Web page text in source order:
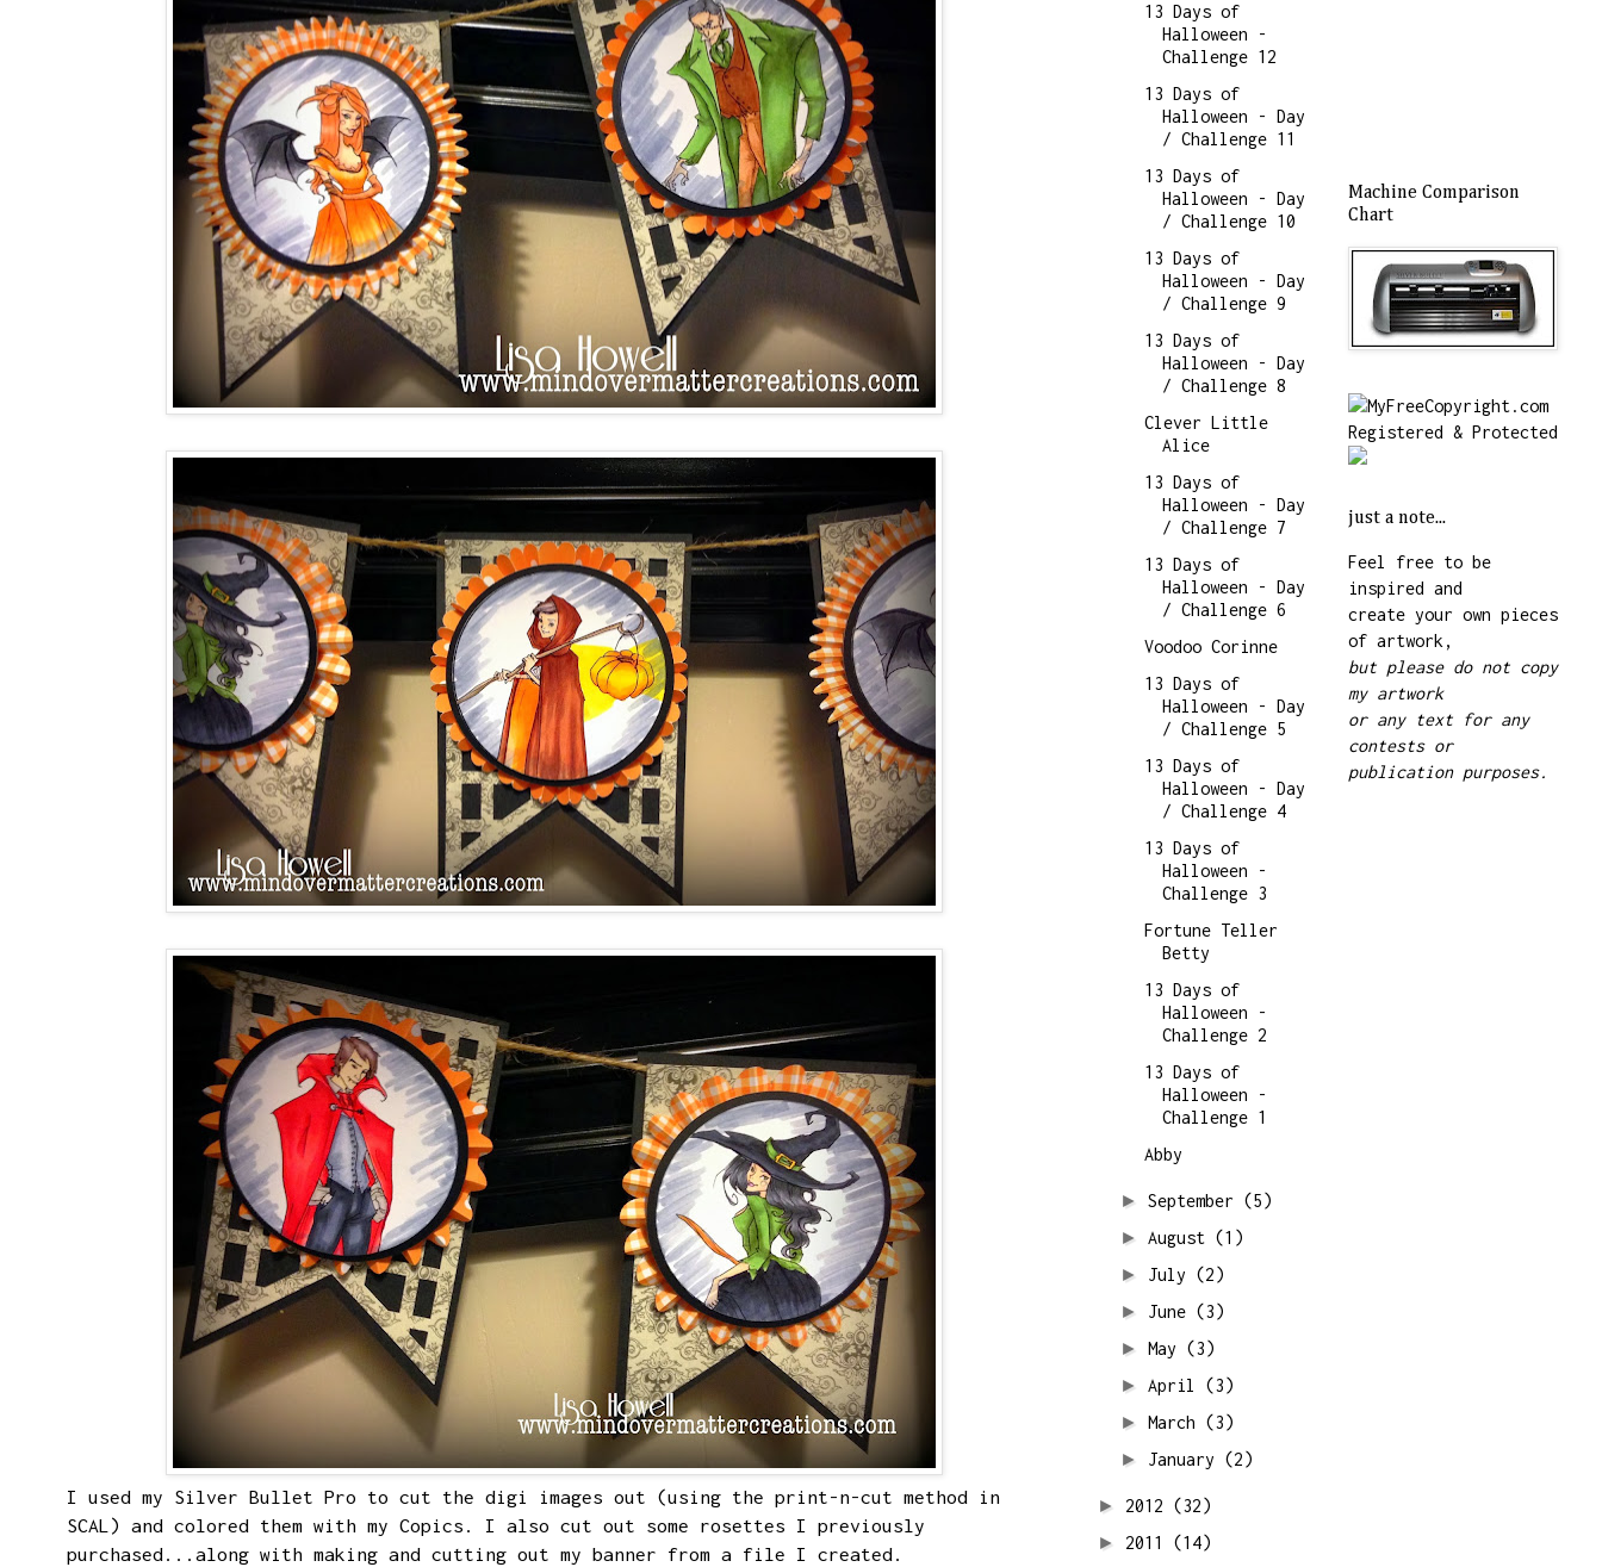
I used my Silver Bullet Pro to cut the digi images out (using the print-n-cut method in
SCAL) and colored them with my Copics. I also cut out some rosettes I previously
purchased...along with making and cutting out my banner from a file I created.
13 Days of
Halloween -
Challenge 12
13 Days of
Halloween - Day
/ Challenge 11
13 Days of
Halloween - Day
/ Challenge 10
13 Days of
Halloween - Day
/ Challenge 9
13 Days of
Halloween - Day
/ Challenge 8
Clever Little
Alice
13 Days of
Halloween - Day
/ Challenge 7
13 Days of
Halloween - Day
/ Challenge 6
Voodoo Corinne
13 Days of
Halloween - Day
/ Challenge 5
13 Days of
Halloween - Day
/ Challenge 4
13 Days of
Halloween -
Challenge 3
Fortune Teller
Betty
13 Days of
Halloween -
Challenge 2
13 Days of
Halloween -
Challenge 1
Abby
►September (5)
►August (1)
► July (2)
► June (3)
►May (3)
►April (3)
►March (3)
► January (2)
► 2012 (32)
► 2011 (14)
Machine Comparison
Chart
just a note...
Feel free to be
inspired and
create your own pieces
of artwork,
but please do not copy
my artwork
or any text for any
contests or
publication purposes.